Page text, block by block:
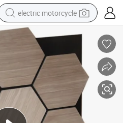
electric motorcycle
farm tractor
sport shoe
earbud
electric car
man watch